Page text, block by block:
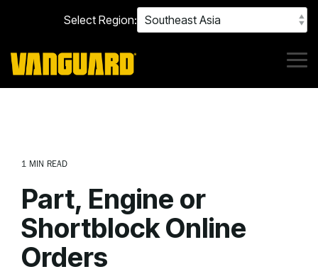
main
content.
Select Region:
1 MIN READ
Part, Engine or
Shortblock Online
Orders